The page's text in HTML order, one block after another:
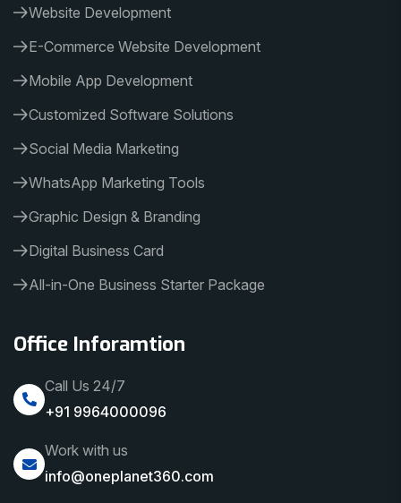
Website Development
E-Commerce Website Development
Mobile App Development
Customized Software Solutions
Social Media Marketing
WhatsApp Marketing Tools
Graphic Design & Branding
Digital Business Card
All-in-One Business Starter Package
Office Inforamtion
Call Us 24/7
+91 9964000096
Work with us
info@oneplanet360.com